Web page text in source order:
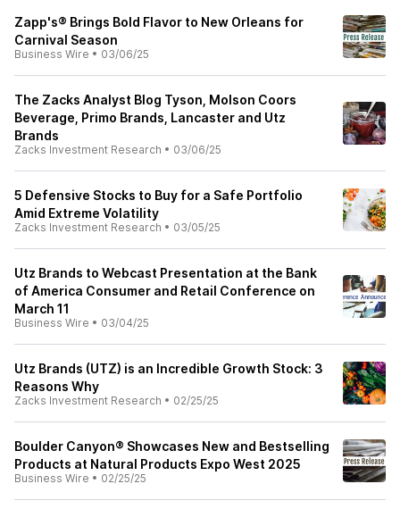
Zapp's® Brings Bold Flavor to New Orleans for
Carnival Season
Business Wire • 03/06/25
The Zacks Analyst Blog Tyson, Molson Coors
Beverage, Primo Brands, Lancaster and Utz
Brands
Zacks Investment Research • 03/06/25
5 Defensive Stocks to Buy for a Safe Portfolio
Amid Extreme Volatility
Zacks Investment Research • 03/05/25
Utz Brands to Webcast Presentation at the Bank
of America Consumer and Retail Conference on
March 11
Business Wire • 03/04/25
Utz Brands (UTZ) is an Incredible Growth Stock: 3
Reasons Why
Zacks Investment Research • 02/25/25
Boulder Canyon® Showcases New and Bestselling
Products at Natural Products Expo West 2025
Business Wire • 02/25/25